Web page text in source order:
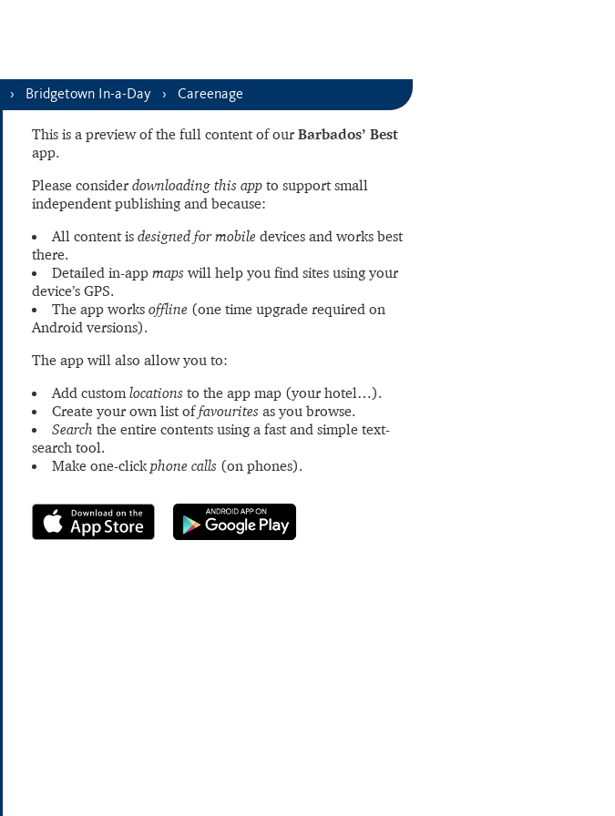
Bridgetown In-a-Day Careenage
This is a preview of the full content of our Barbados’ Best
app.
Please consider downloading this app to support small
independent publishing and because:
All content is designed for mobile devices and works best
there.
Detailed in-app maps will help you find sites using your
device’s GPS.
The app works offline (one time upgrade required on
Android versions).
The app will also allow you to:
Add customlocations to the app map (your hotel…).
Create your own list offavourites as you browse.
Search the entire contents using a fast and simple text-
search tool.
Make one-clickphone calls (on phones).